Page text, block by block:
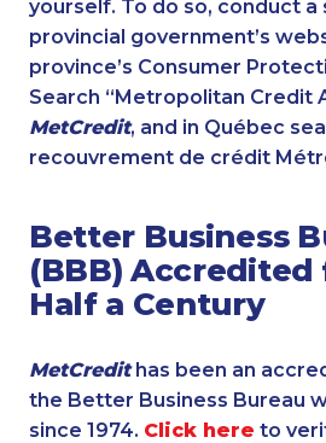
yourself. To do so, conduct a
provincial government’s
province’s Consumer
Search “Metropolitan Credit
MetCredit, and in Québec
recouvrement de crédit
Better Business
(BBB) Accredited
Half a Century
MetCredithas been an
the Better Business Bureau
since 1974. Click here to